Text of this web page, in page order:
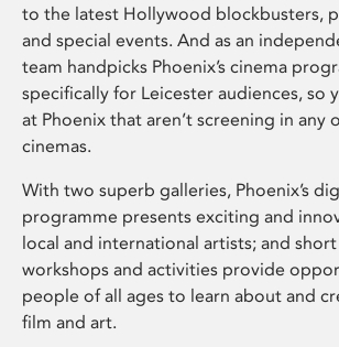
to the latest Hollywood blockbusters,
and special events. And as an
team handpicks Phoenix’s cinema
specifically for Leicester audiences, so
at Phoenix that aren’t screening in any
cinemas.
With two superb galleries, Phoenix’s
programme presents exciting and
local and international artists; and
workshops and activities provide
people of all ages to learn about and
film and art.